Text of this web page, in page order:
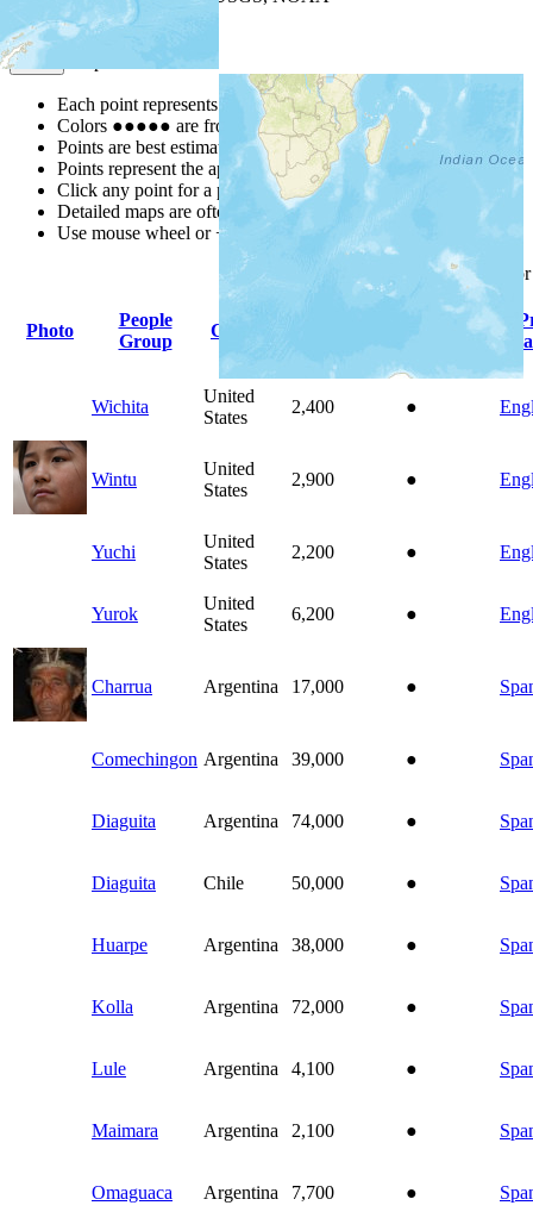
Map Notes
Each point represents a people group in a country.
Colors ●●●●● are from the Joshua ProjectProgress Scale
Points are best estimates, but should not be taken as exact.
Points represent the approximate center of a larger area.
Click any point for a people group profile.
Detailed maps are often found on specific people profiles.
Use mouse wheel or +/- buttons to zoom the map.
columnheadings
Photo
People
Group
Country Indigenous
Wichita
United
States
2,400 ●
Wintu
United
States
2,900 ●
Yuchi
United
States
2,200 ●
Yurok
United
States
6,200 ●
Charrua Argentina 17,000 ●
Comechingon Argentina 39,000 ●
Diaguita Argentina 74,000 ●
Diaguita Chile 50,000 ●
Huarpe Argentina 38,000 ●
Kolla Argentina 72,000 ●
Lule Argentina 4,100 ●
Maimara Argentina 2,100 ●
Omaguaca Argentina 7,700 ●